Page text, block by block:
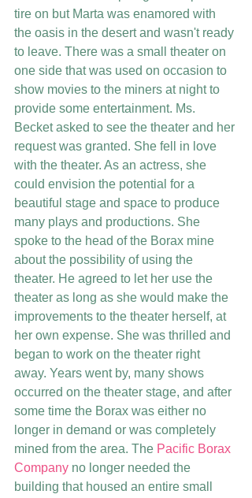
tire on but Marta was enamored with
the oasis in the desert and wasn't ready
to leave. There was a small theater on
one side that was used on occasion to
show movies to the miners at night to
provide some entertainment. Ms.
Becket asked to see the theater and her
request was granted. She fell in love
with the theater. As an actress, she
could envision the potential for a
beautiful stage and space to produce
many plays and productions. She
spoke to the head of the Borax mine
about the possibility of using the
theater. He agreed to let her use the
theater as long as she would make the
improvements to the theater herself, at
her own expense. She was thrilled and
began to work on the theater right
away. Years went by, many shows
occurred on the theater stage, and after
some time the Borax was either no
longer in demand or was completely
mined from the area. The Pacific Borax
Company no longer needed the
building that housed an entire small